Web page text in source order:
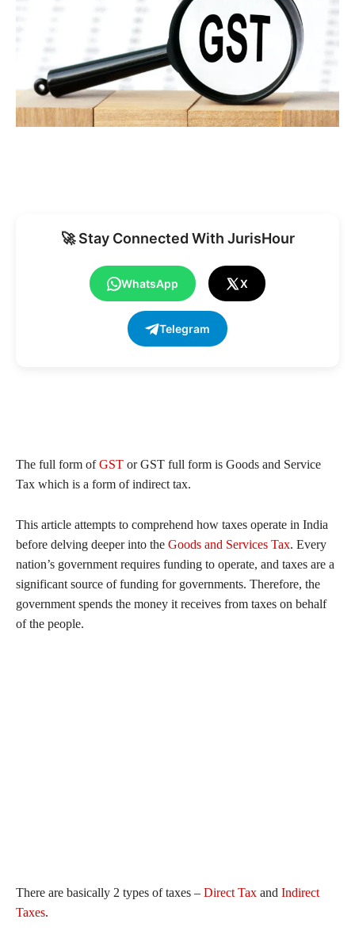
🚀 Stay Connected With JurisHour
WhatsApp X
Telegram
The full form ofGST or GST full form is Goods and Service
Tax which is a form of indirect tax.
This article attempts to comprehend how taxes operate in India
before delving deeper into the Goods and Services Tax. Every
nation’s government requires funding to operate, and taxes are a
significant source of funding for governments. Therefore, the
government spends the money it receives from taxes on behalf
of the people.
There are basically 2 types of taxes – Direct Tax and Indirect
Taxes.